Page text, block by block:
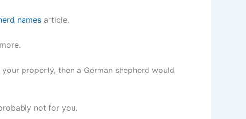
names article.
property, then a German shepherd would
not for you.